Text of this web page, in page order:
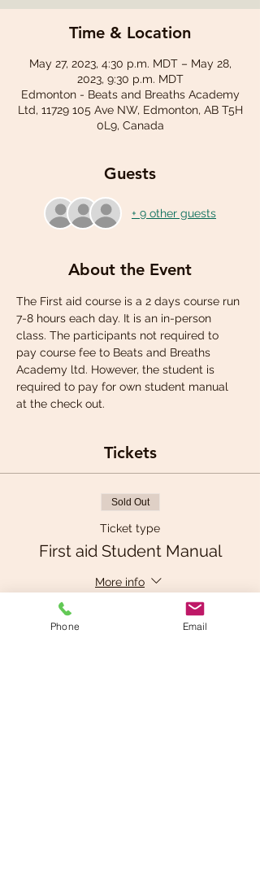
Time & Location
May 27, 2023, 4:30 p.m. MDT – May 28,
2023, 9:30 p.m. MDT
Edmonton - Beats and Breaths Academy
Ltd, 11729 105 Ave NW, Edmonton, AB T5H
0L9, Canada
Guests
+ 9 other guests
About the Event
The First aid course is a 2 days course run
7-8 hours each day. It is an in-person
class. The participants not required to
pay course fee to Beats and Breaths
Academy ltd. However, the student is
required to pay for own student manual
at the check out.
Tickets
Sold Out
Ticket type
First aid Student Manual
More info
Phone Email